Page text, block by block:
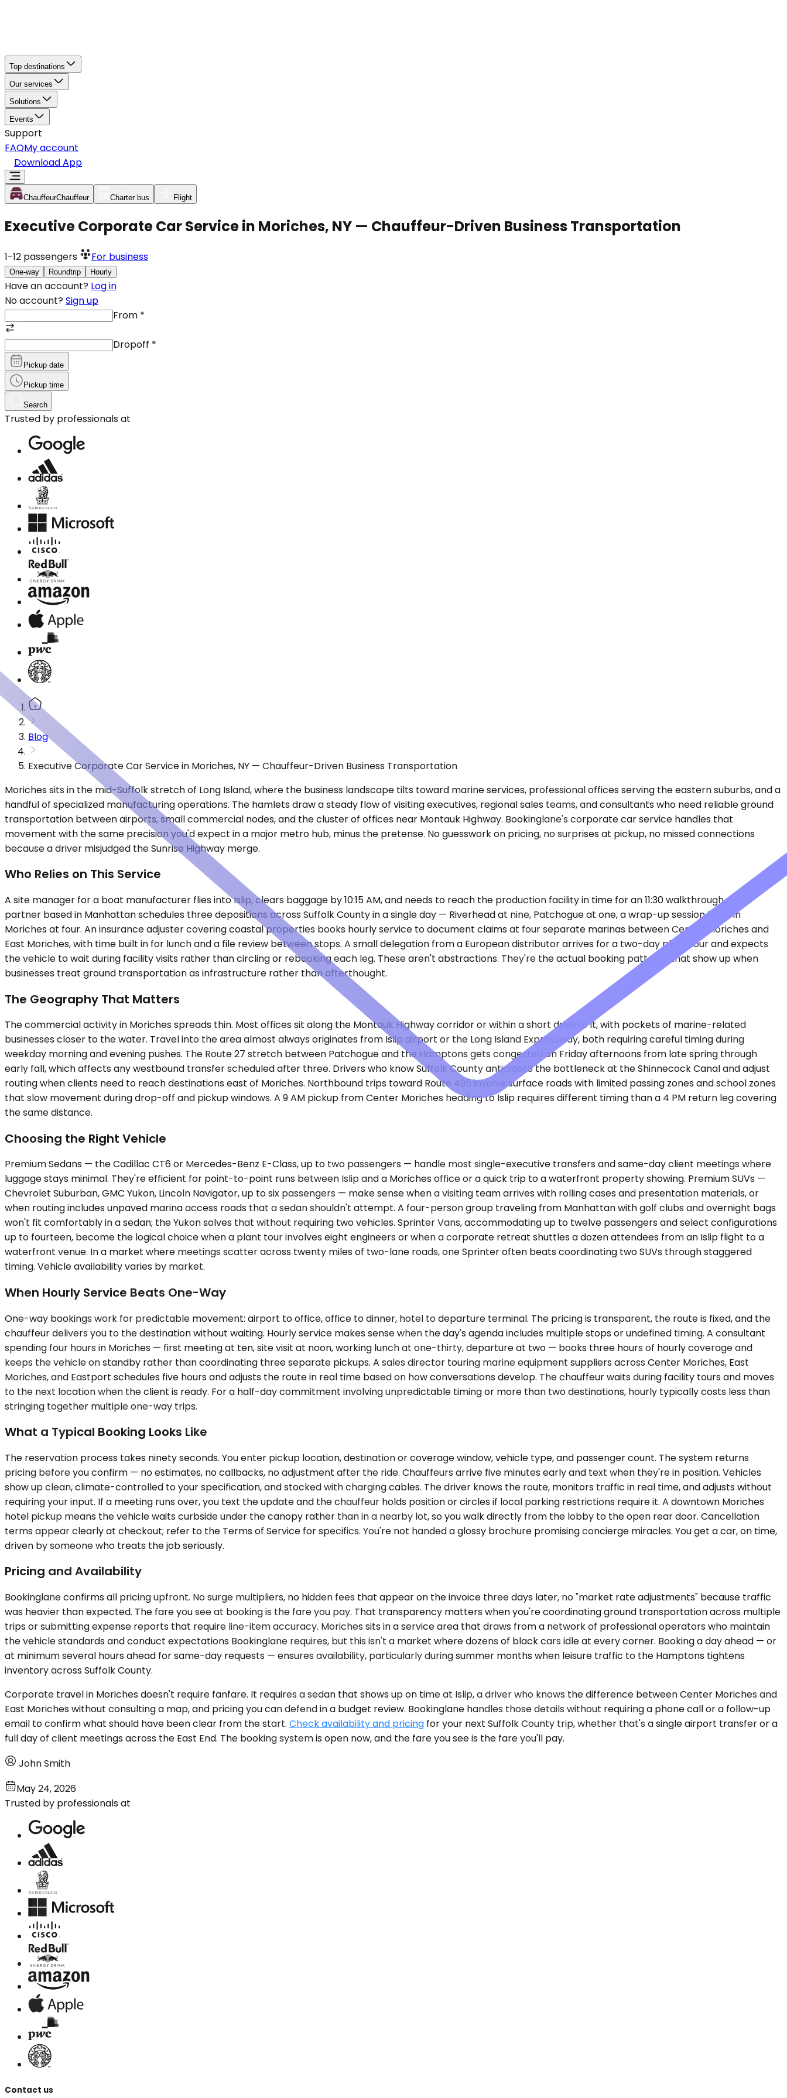
Top destinations
Our services
Solutions
Events
Support
FAQMy account
Download App
ChauffeurChauffeur Charter bus Flight
Executive Corporate Car Service in Moriches, NY — Chauffeur-Driven Business Transportation
1-12 passengers For business
One-way Roundtrip Hourly
Have an account? Log in
No account? Sign up
From *
Dropoff *
Pickup date
Pickup time
Search
Trusted by professionals at
Blog
Executive Corporate Car Service in Moriches, NY — Chauffeur-Driven Business Transportation
Moriches sits in the mid-Suffolk stretch of Long Island, where the business landscape tilts toward marine services, professional offices serving the eastern suburbs, and a
handful of specialized manufacturing operations. The hamlets draw a steady flow of visiting executives, regional sales teams, and consultants who need reliable ground
transportation between airports, small commercial nodes, and the cluster of offices near Montauk Highway. Bookinglane's corporate car service handles that
movement with the same precision you'd expect in a major metro hub, minus the pretense. No guesswork on pricing, no surprises at pickup, no missed connections
because a driver misjudged the Sunrise Highway merge.
Who Relies on This Service
A site manager for a boat manufacturer flies into Islip, clears baggage by 10:15 AM, and needs to reach the production facility in time for an 11:30 walkthrough. A law
partner based in Manhattan schedules three depositions across Suffolk County in a single day — Riverhead at nine, Patchogue at one, a wrap-up session back in
Moriches at four. An insurance adjuster covering coastal properties books hourly service to document claims at four separate marinas between Center Moriches and
East Moriches, with time built in for lunch and a file review between stops. A small delegation from a European distributor arrives for a two-day plant tour and expects
the vehicle to wait during facility visits rather than circling or rebooking each leg. These aren't abstractions. They're the actual booking patterns that show up when
businesses treat ground transportation as infrastructure rather than afterthought.
The Geography That Matters
The commercial activity in Moriches spreads thin. Most offices sit along the Montauk Highway corridor or within a short drive of it, with pockets of marine-related
businesses closer to the water. Travel into the area almost always originates from Islip airport or the Long Island Expressway, both requiring careful timing during
weekday morning and evening pushes. The Route 27 stretch between Patchogue and the Hamptons gets congested on Friday afternoons from late spring through
early fall, which affects any westbound transfer scheduled after three. Drivers who know Suffolk County anticipate the bottleneck at the Shinnecock Canal and adjust
routing when clients need to reach destinations east of Moriches. Northbound trips toward Route 495 involve surface roads with limited passing zones and school zones
that slow movement during drop-off and pickup windows. A 9 AM pickup from Center Moriches heading to Islip requires different timing than a 4 PM return leg covering
the same distance.
Choosing the Right Vehicle
Premium Sedans — the Cadillac CT6 or Mercedes-Benz E-Class, up to two passengers — handle most single-executive transfers and same-day client meetings where
luggage stays minimal. They're efficient for point-to-point runs between Islip and a Moriches office or a quick trip to a waterfront property showing. Premium SUVs —
Chevrolet Suburban, GMC Yukon, Lincoln Navigator, up to six passengers — make sense when a visiting team arrives with rolling cases and presentation materials, or
when routing includes unpaved marina access roads that a sedan shouldn't attempt. A four-person group traveling from Manhattan with golf clubs and overnight bags
won't fit comfortably in a sedan; the Yukon solves that without requiring two vehicles. Sprinter Vans, accommodating up to twelve passengers and select configurations
up to fourteen, become the logical choice when a plant tour involves eight engineers or when a corporate retreat shuttles a dozen attendees from an Islip flight to a
waterfront venue. In a market where meetings scatter across twenty miles of two-lane roads, one Sprinter often beats coordinating two SUVs through staggered
timing. Vehicle availability varies by market.
When Hourly Service Beats One-Way
One-way bookings work for predictable movement: airport to office, office to dinner, hotel to departure terminal. The pricing is transparent, the route is fixed, and the
chauffeur delivers you to the destination without waiting. Hourly service makes sense when the day's agenda includes multiple stops or undefined timing. A consultant
spending four hours in Moriches — first meeting at ten, site visit at noon, working lunch at one-thirty, departure at two — books three hours of hourly coverage and
keeps the vehicle on standby rather than coordinating three separate pickups. A sales director touring marine equipment suppliers across Center Moriches, East
Moriches, and Eastport schedules five hours and adjusts the route in real time based on how conversations develop. The chauffeur waits during facility tours and moves
to the next location when the client is ready. For a half-day commitment involving unpredictable timing or more than two destinations, hourly typically costs less than
stringing together multiple one-way trips.
What a Typical Booking Looks Like
The reservation process takes ninety seconds. You enter pickup location, destination or coverage window, vehicle type, and passenger count. The system returns
pricing before you confirm — no estimates, no callbacks, no adjustment after the ride. Chauffeurs arrive five minutes early and text when they're in position. Vehicles
show up clean, climate-controlled to your specification, and stocked with charging cables. The driver knows the route, monitors traffic in real time, and adjusts without
requiring your input. If a meeting runs over, you text the update and the chauffeur holds position or circles if local parking restrictions require it. A downtown Moriches
hotel pickup means the vehicle waits curbside under the canopy rather than in a nearby lot, so you walk directly from the lobby to the open rear door. Cancellation
terms appear clearly at checkout; refer to the Terms of Service for specifics. You're not handed a glossy brochure promising concierge miracles. You get a car, on time,
driven by someone who treats the job seriously.
Pricing and Availability
Bookinglane confirms all pricing upfront. No surge multipliers, no hidden fees that appear on the invoice three days later, no "market rate adjustments" because traffic
was heavier than expected. The fare you see at booking is the fare you pay. That transparency matters when you're coordinating ground transportation across multiple
trips or submitting expense reports that require line-item accuracy. Moriches sits in a service area that draws from a network of professional operators who maintain
the vehicle standards and conduct expectations Bookinglane requires, but this isn't a market where dozens of black cars idle at every corner. Booking a day ahead — or
at minimum several hours ahead for same-day requests — ensures availability, particularly during summer months when leisure traffic to the Hamptons tightens
inventory across Suffolk County.
Corporate travel in Moriches doesn't require fanfare. It requires a sedan that shows up on time at Islip, a driver who knows the difference between Center Moriches and
East Moriches without consulting a map, and pricing you can defend in a budget review. Bookinglane handles those details without requiring a phone call or a follow-up
email to confirm what should have been clear from the start. Check availability and pricing for your next Suffolk County trip, whether that's a single airport transfer or a
full day of client meetings across the East End. The booking system is open now, and the fare you see is the fare you'll pay.
John Smith
May 24, 2026
Trusted by professionals at
Contact us